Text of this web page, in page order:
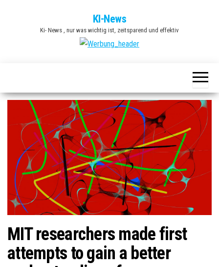
KI-News
Ki- News , nur was wichtig ist, zeitsparend und effektiv
MIT researchers made first
attempts to gain a better